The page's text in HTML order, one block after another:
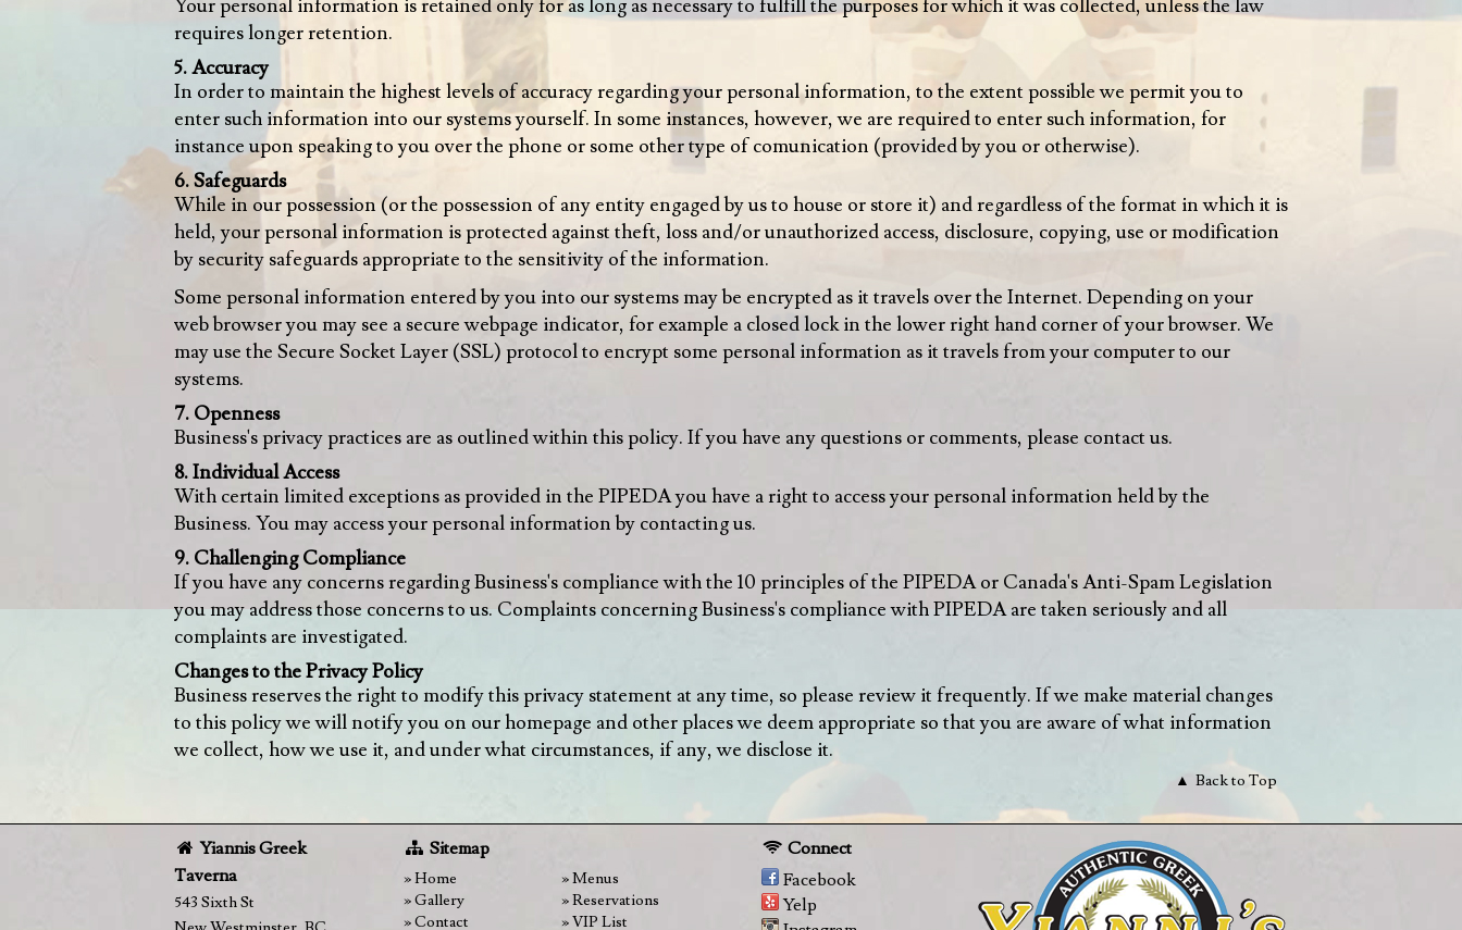
Your personal information is retained only for as long as necessary to fulfill the purposes for which it was collected, unless the law
requires longer retention.
5. Accuracy
In order to maintain the highest levels of accuracy regarding your personal information, to the extent possible we permit you to
enter such information into our systems yourself. In some instances, however, we are required to enter such information, for
instance upon speaking to you over the phone or some other type of comunication (provided by you or otherwise).
6. Safeguards
While in our possession (or the possession of any entity engaged by us to house or store it) and regardless of the format in which it is
held, your personal information is protected against theft, loss and/or unauthorized access, disclosure, copying, use or modification
by security safeguards appropriate to the sensitivity of the information.
Some personal information entered by you into our systems may be encrypted as it travels over the Internet. Depending on your
web browser you may see a secure webpage indicator, for example a closed lock in the lower right hand corner of your browser. We
may use the Secure Socket Layer (SSL) protocol to encrypt some personal information as it travels from your computer to our
systems.
7. Openness
Business's privacy practices are as outlined within this policy. If you have any questions or comments, please contact us.
8. Individual Access
With certain limited exceptions as provided in the PIPEDA you have a right to access your personal information held by the
Business. You may access your personal information by contacting us.
9. Challenging Compliance
If you have any concerns regarding Business's compliance with the 10 principles of the PIPEDA or Canada's Anti-Spam Legislation
you may address those concerns to us. Complaints concerning Business's compliance with PIPEDA are taken seriously and all
complaints are investigated.
Changes to the Privacy Policy
Business reserves the right to modify this privacy statement at any time, so please review it frequently. If we make material changes
to this policy we will notify you on our homepage and other places we deem appropriate so that you are aware of what information
we collect, how we use it, and under what circumstances, if any, we disclose it.
Back to Top
Yiannis Greek
Taverna
543 Sixth St
Sitemap
Home
Menus
Gallery
Reservations
Contact
VIP List
Connect
Facebook
Yelp